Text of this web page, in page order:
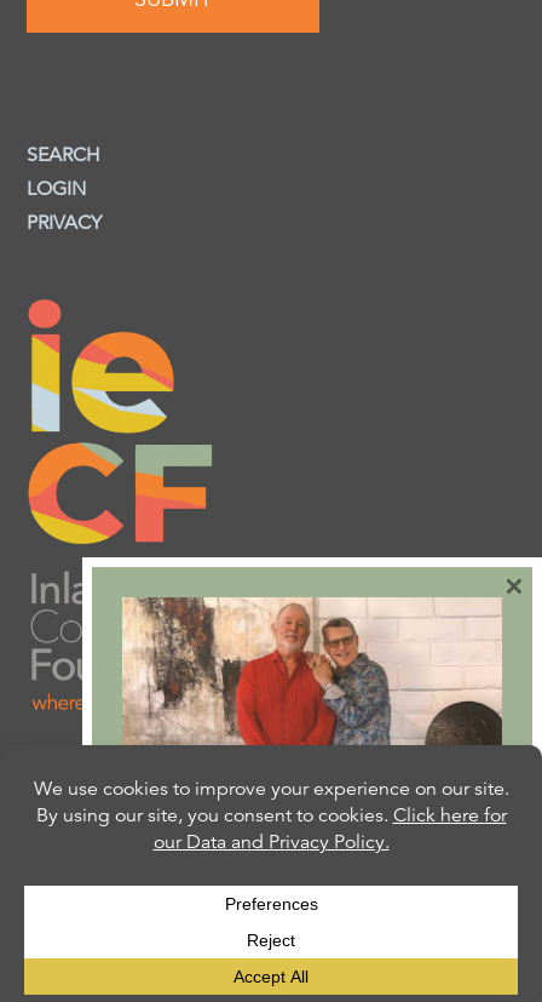
SEARCH
LOGIN
PRIVACY
Are you ready to plan
your will or trust?
Our free Estate Planning Guide can help:
CLICK HERE
×